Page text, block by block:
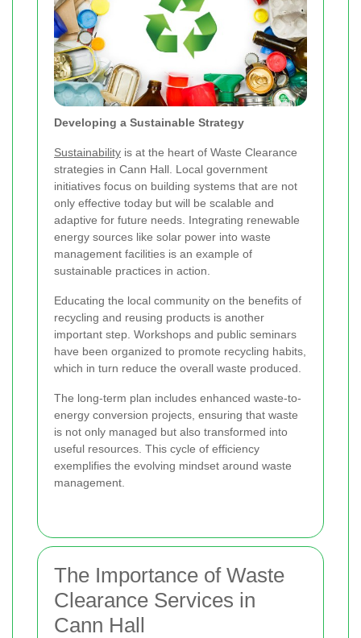
Developing a Sustainable Strategy
Sustainability is at the heart of Waste Clearance
strategies in Cann Hall. Local government
initiatives focus on building systems that are not
only effective today but will be scalable and
adaptive for future needs. Integrating renewable
energy sources like solar power into waste
management facilities is an example of
sustainable practices in action.
Educating the local community on the benefits of
recycling and reusing products is another
important step. Workshops and public seminars
have been organized to promote recycling habits,
which in turn reduce the overall waste produced.
The long-term plan includes enhanced waste-to-
energy conversion projects, ensuring that waste
is not only managed but also transformed into
useful resources. This cycle of efficiency
exemplifies the evolving mindset around waste
management.
The Importance of Waste
Clearance Services in
Cann Hall